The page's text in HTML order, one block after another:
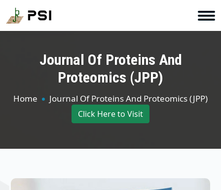
Journal Of Proteins And
Proteomics (JPP)
Home Journal Of Proteins And Proteomics (JPP)
Click Here to Visit